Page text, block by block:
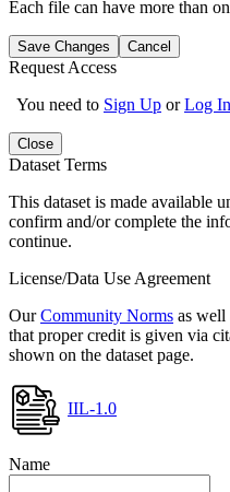
Each file can have more than
Save Changes Cancel
Request Access
You need to Sign Up orLog In
Close
Dataset Terms
This dataset is made available
confirm and/or complete the
continue.
License/Data Use Agreement
OurCommunity Norms as well
that proper credit is given via
shown on the dataset page.
IIL-1.0
Name